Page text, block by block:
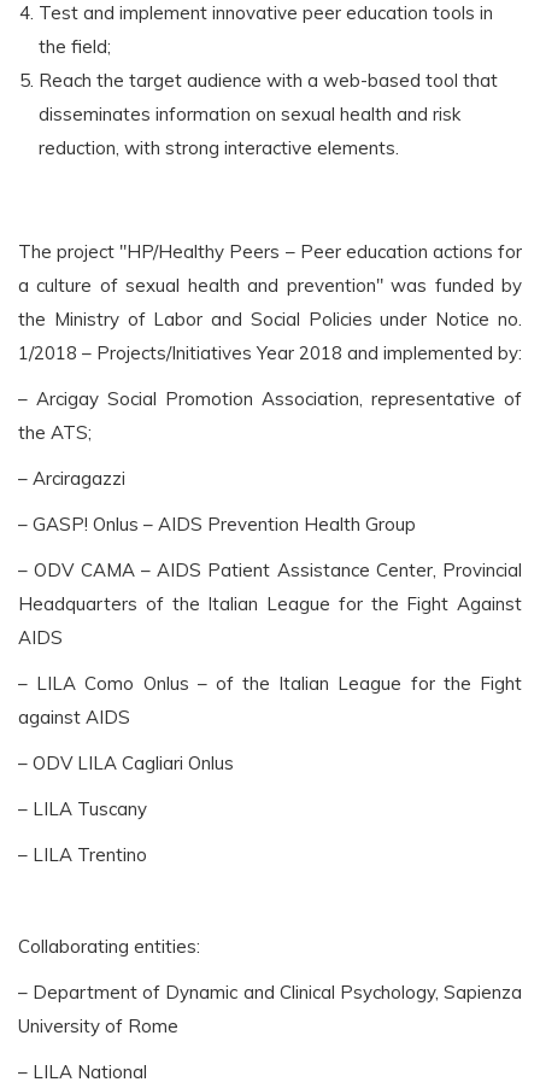
Test and implement innovative peer education tools in
the field;
Reach the target audience with a web-based tool that
disseminates information on sexual health and risk
reduction, with strong interactive elements.
The project "HP/Healthy Peers – Peer education actions for
a culture of sexual health and prevention" was funded by
the Ministry of Labor and Social Policies under Notice no.
1/2018 – Projects/Initiatives Year 2018 and implemented by:
– Arcigay Social Promotion Association, representative of
the ATS;
– Arciragazzi
– GASP! Onlus – AIDS Prevention Health Group
– ODV CAMA – AIDS Patient Assistance Center, Provincial
Headquarters of the Italian League for the Fight Against
AIDS
– LILA Como Onlus – of the Italian League for the Fight
against AIDS
– ODV LILA Cagliari Onlus
– LILA Tuscany
– LILA Trentino
Collaborating entities:
– Department of Dynamic and Clinical Psychology, Sapienza
University of Rome
– LILA National